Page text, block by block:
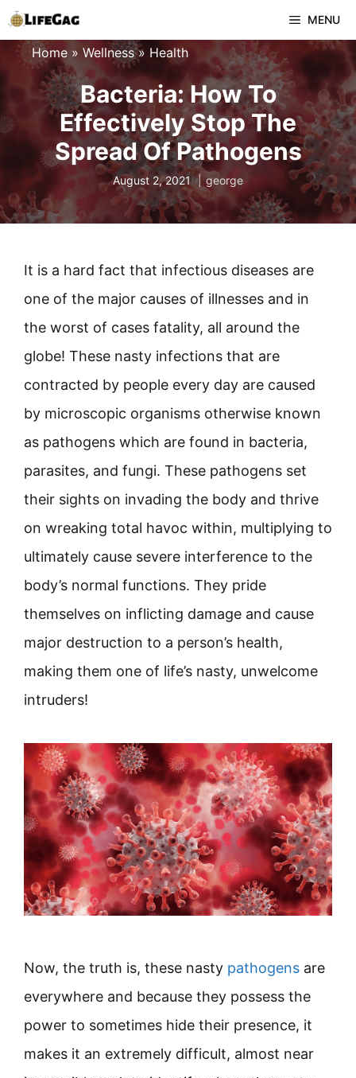
Skip
to
content
MENU
Home » Wellness» Health
Bacteria: How To
Effectively Stop The
Spread Of Pathogens
August 2, 2021 george
It is a hard fact that infectious diseases are
one of the major causes of illnesses and in
the worst of cases fatality, all around the
globe! These nasty infections that are
contracted by people every day are caused
by microscopic organisms otherwise known
as pathogens which are found in bacteria,
parasites, and fungi. These pathogens set
their sights on invading the body and thrive
on wreaking total havoc within, multiplying to
ultimately cause severe interference to the
body’s normal functions. They pride
themselves on inflicting damage and cause
major destruction to a person’s health,
making them one of life’s nasty, unwelcome
intruders!
Now, the truth is, these nasty pathogens are
everywhere and because they possess the
power to sometimes hide their presence, it
makes it an extremely difficult, almost near